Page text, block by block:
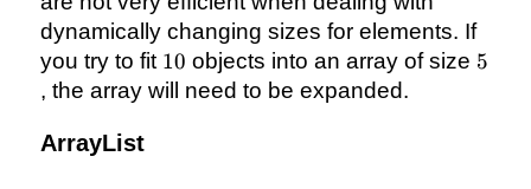
dynamically changing sizes for elements. If
you try to fit 10
10 objects into an array of size 5
5
, the array will need to be expanded.
ArrayList